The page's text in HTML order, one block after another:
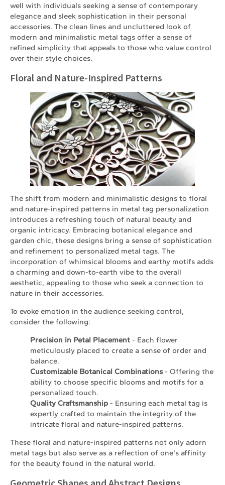
well with individuals seeking a sense of contemporary
elegance and sleek sophistication in their personal
accessories. The clean lines and uncluttered look of
modern and minimalistic metal tags offer a sense of
refined simplicity that appeals to those who value control
over their style choices.
Floral and Nature-Inspired Patterns
The shift from modern and minimalistic designs to floral
and nature-inspired patterns in metal tag personalization
introduces a refreshing touch of natural beauty and
organic intricacy. Embracing botanical elegance and
garden chic, these designs bring a sense of sophistication
and refinement to personalized metal tags. The
incorporation of whimsical blooms and earthy motifs adds
a charming and down-to-earth vibe to the overall
aesthetic, appealing to those who seek a connection to
nature in their accessories.
To evoke emotion in the audience seeking control,
consider the following:
Precision in Petal Placement - Each flower
meticulously placed to create a sense of order and
balance.
Customizable Botanical Combinations- Offering the
ability to choose specific blooms and motifs for a
personalized touch.
Quality Craftsmanship - Ensuring each metal tag is
expertly crafted to maintain the integrity of the
intricate floral and nature-inspired patterns.
These floral and nature-inspired patterns not only adorn
metal tags but also serve as a reflection of one's affinity
for the beauty found in the natural world.